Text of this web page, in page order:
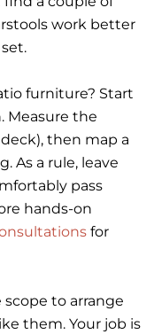
work better
furniture? Start
Measure the
then map a
As a rule, leave
pass
hands-on
for
to arrange
them. Your job is